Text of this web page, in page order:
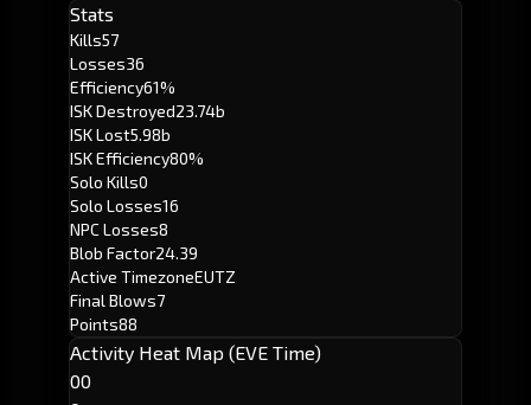
Stats
Kills57
Losses36
Efficiency61%
ISK Destroyed23.74b
ISK Lost5.98b
ISK Efficiency80%
Solo Kills0
Solo Losses16
NPC Losses8
Blob Factor24.39
Active TimezoneEUTZ
Final Blows7
Points88
Activity Heat Map (EVE Time)
00